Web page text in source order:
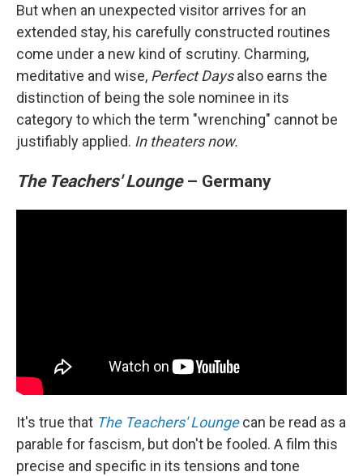
But when an unexpected visitor arrives for an
extended stay, his carefully constructed routines
come under a new kind of scrutiny. Charming,
meditative and wise, Perfect Daysalso earns the
distinction of being the sole nominee in its
category to which the term "wrenching" cannot be
justifiably applied. In theaters now.
The Teachers' Lounge– Germany
It's true that The Teachers' Loungecan be read as a
parable for fascism, but don't be fooled. A film this
precise and specific in its tensions and tone